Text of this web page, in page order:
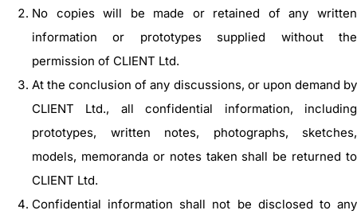
No copies will be made or retained of any written
information or prototypes supplied without the
permission of CLIENT Ltd.
At the conclusion of any discussions, or upon demand by
CLIENT Ltd., all confidential information, including
prototypes, written notes, photographs, sketches,
models, memoranda or notes taken shall be returned to
CLIENT Ltd.
Confidential information shall not be disclosed to any